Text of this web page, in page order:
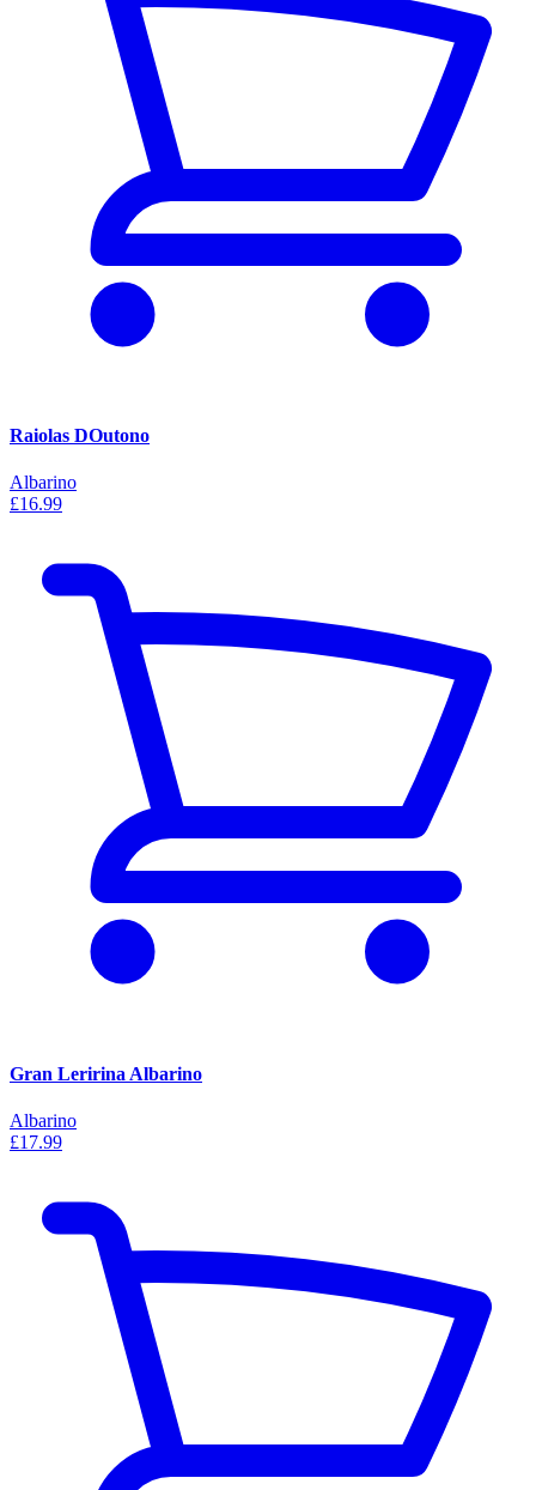
Raiolas DOutono
Albarino
£16.99
Gran Leririna Albarino
Albarino
£17.99